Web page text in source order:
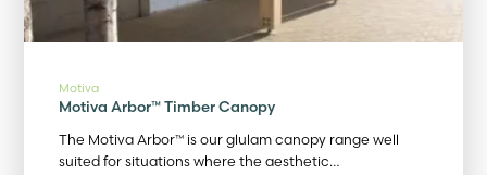
Motiva
Motiva Arbor™ Timber Canopy
The Motiva Arbor™ is our glulam canopy range well
suited for situations where the aesthetic…